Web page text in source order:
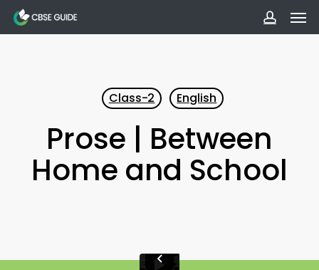
Skip
to
Class-2 English
Prose | Between
Home and School